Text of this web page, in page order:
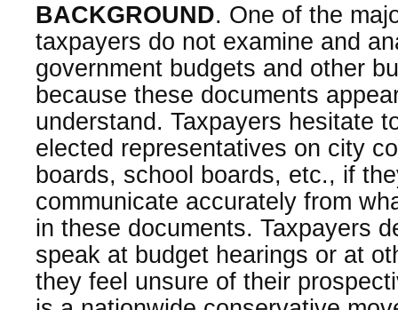
BACKGROUND. One of the
taxpayers do not examine and
government budgets and other
because these documents
understand. Taxpayers hesitate
elected representatives on city
boards, school boards, etc., if
communicate accurately from
in these documents. Taxpayers
speak at budget hearings or at
they feel unsure of their